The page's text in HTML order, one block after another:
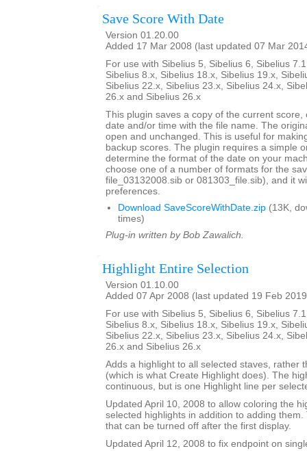
Save Score With Date
Version 01.20.00
Added 17 Mar 2008 (last updated 07 Mar
For use with Sibelius 5, Sibelius 6, Sibelius
Sibelius 8.x, Sibelius 18.x, Sibelius 19.x,
Sibelius 22.x, Sibelius 23.x, Sibelius 24.x,
26.x and Sibelius 26.x
This plugin saves a copy of the current score,
date and/or time with the file name. The
open and unchanged. This is useful for
backup scores. The plugin requires a simple
determine the format of the date on your
choose one of a number of formats for the
file_03132008.sib or 081303_file.sib), and it
preferences.
Download SaveScoreWithDate.zip (13K,
times)
Plug-in written by Bob Zawalich.
Highlight Entire Selection
Version 01.10.00
Added 07 Apr 2008 (last updated 19 Feb
For use with Sibelius 5, Sibelius 6, Sibelius
Sibelius 8.x, Sibelius 18.x, Sibelius 19.x,
Sibelius 22.x, Sibelius 23.x, Sibelius 24.x,
26.x and Sibelius 26.x
Adds a highlight to all selected staves, rather
(which is what Create Highlight does). The
continuous, but is one Highlight line per
Updated April 10, 2008 to allow coloring the
selected highlights in addition to adding
that can be turned off after the first display.
Updated April 12, 2008 to fix endpoint on